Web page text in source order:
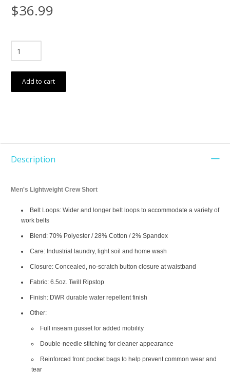
$36.99
Add to cart
Description
Men's Lightweight Crew Short
Belt Loops: Wider and longer belt loops to accommodate a variety of
work belts
Blend: 70% Polyester / 28% Cotton / 2% Spandex
Care: Industrial laundry, light soil and home wash
Closure: Concealed, no-scratch button closure at waistband
Fabric: 6.5oz. Twill Ripstop
Finish: DWR durable water repellent finish
Other:
Full inseam gusset for added mobility
Double-needle stitching for cleaner appearance
Reinforced front pocket bags to help prevent common wear and
tear